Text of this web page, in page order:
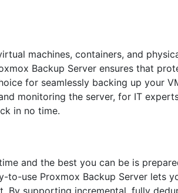
machines, containers, and
Backup Server ensures that
for seamlessly backing up your
monitoring the server, for IT
in no time.
and the best you can be is
use Proxmox Backup Server lets
supporting incremental, fully